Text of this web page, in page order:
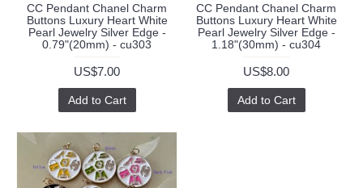
CC Pendant Chanel Charm
Buttons Luxury Heart White
Pearl Jewelry Silver Edge -
0.79"(20mm) - cu303
US$7.00
Add to Cart
CC Pendant Chanel Charm
Buttons Luxury Heart White
Pearl Jewelry Silver Edge -
1.18"(30mm) - cu304
US$8.00
Add to Cart